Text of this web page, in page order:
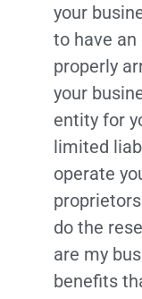
your
to have an
properly
your
entity for
limited
operate
do the
are my
benefits